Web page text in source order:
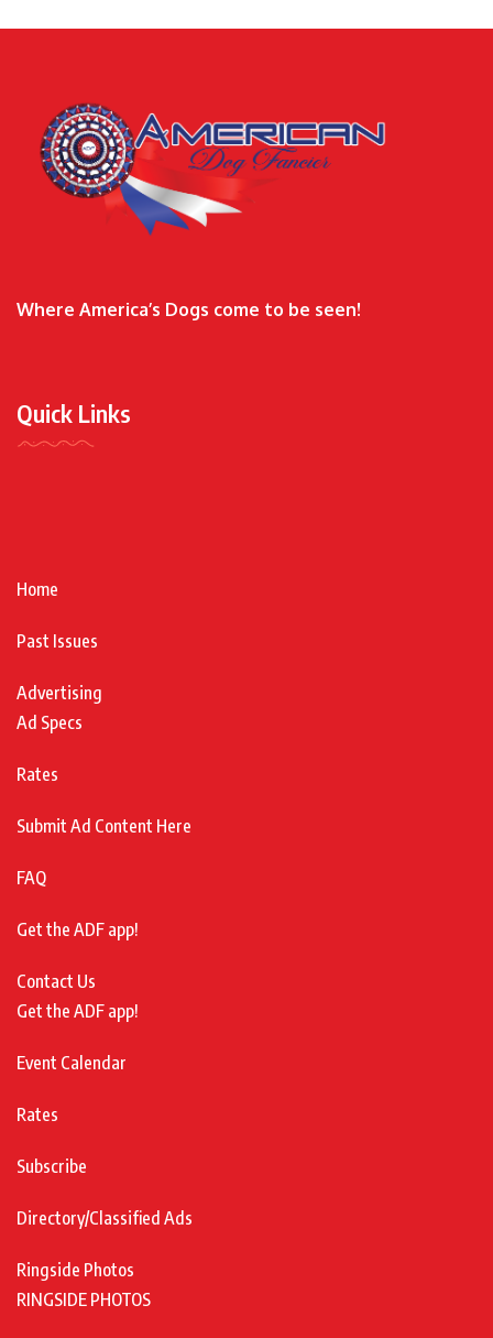
Where America’s Dogs come to be seen!
Quick Links
Home
Past Issues
Advertising
Ad Specs
Rates
Submit Ad Content Here
FAQ
Get the ADF app!
Contact Us
Get the ADF app!
Event Calendar
Rates
Subscribe
Directory/Classified Ads
Ringside Photos
RINGSIDE PHOTOS